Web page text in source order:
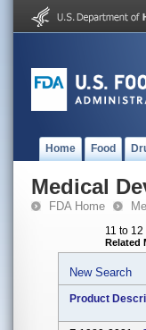
Home Food
Medical
FDA Home
11 to
Related
New Search
Product